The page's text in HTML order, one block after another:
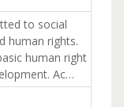
to social
human rights.
human right
Ac…